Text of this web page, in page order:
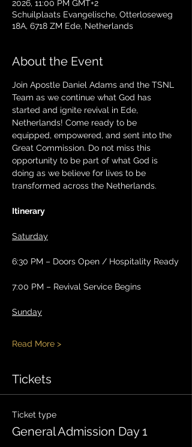
2026, 11:00 PM GMT+2
Schuilplaats Evangelische, Otterloseweg
18A, 6718 ZM Ede, Netherlands
About the Event
Join Apostle Daniel Adams and the TSNL
Team as we continue what God has
started and ignite revival in Ede,
Netherlands! Come ready to be
equipped, empowered, and sent into the
Great Commission. Do not miss this
opportunity to be part of what God is
doing as we believe for lives to be
transformed across the Netherlands.
Itinerary
Saturday
6:30 PM – Doors Open / Hospitality Ready
7:00 PM – Revival Service Begins
Sunday
Read More >
Tickets
Ticket type
General Admission Day 1